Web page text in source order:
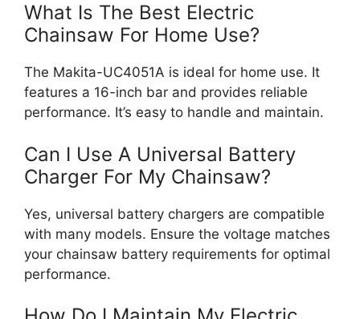
What Is The Best Electric
Chainsaw For Home Use?
The Makita-UC4051A is ideal for home use. It
features a 16-inch bar and provides reliable
performance. It’s easy to handle and maintain.
Can I Use A Universal Battery
Charger For My Chainsaw?
Yes, universal battery chargers are compatible
with many models. Ensure the voltage matches
your chainsaw battery requirements for optimal
performance.